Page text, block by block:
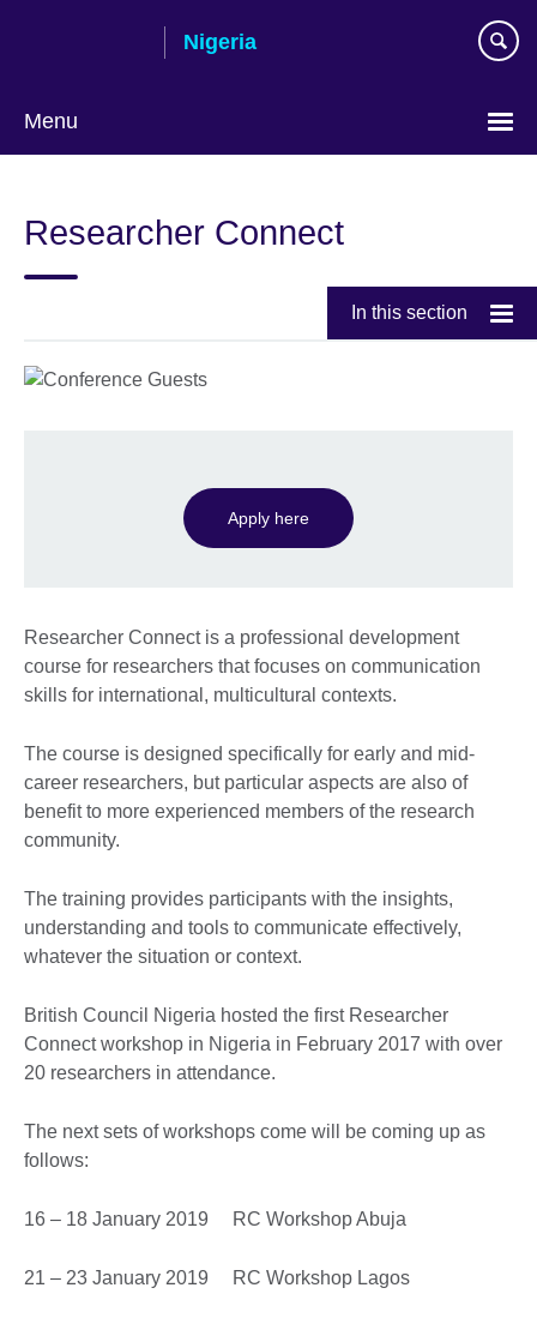
Nigeria
Menu
Researcher Connect
In this section
Apply here
Researcher Connect is a professional development
course for researchers that focuses on communication
skills for international, multicultural contexts.
The course is designed specifically for early and mid-
career researchers, but particular aspects are also of
benefit to more experienced members of the research
community.
The training provides participants with the insights,
understanding and tools to communicate effectively,
whatever the situation or context.
British Council Nigeria hosted the first Researcher
Connect workshop in Nigeria in February 2017 with over
20 researchers in attendance.
The next sets of workshops come will be coming up as
follows:
16 – 18 January 2019 RC Workshop Abuja
21 – 23 January 2019 RC Workshop Lagos